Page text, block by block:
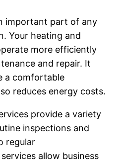
important part of any
Your heating and
more efficiently
and repair. It
a comfortable
reduces energy costs.
provide a variety
inspections and
regular
allow business